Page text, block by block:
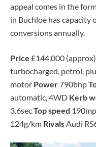
appeal comes in the
in Buchloe has capacity
conversions annually.
Price £144,000 (approx)
turbocharged, petrol,
motor Power 790bhp
automatic, 4WD Kerb
3.6secTop speed
124g/km Rivals Audi